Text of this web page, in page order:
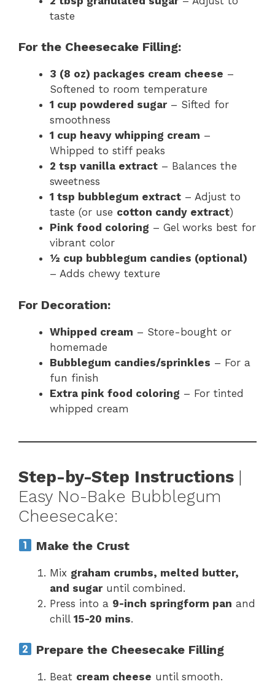
taste
For the Cheesecake Filling:
3 (8 oz) packages cream cheese –
Softened to room temperature
1 cup powdered sugar– Sifted for
smoothness
1 cup heavy whipping cream –
Whipped to stiff peaks
2 tsp vanilla extract – Balances the
sweetness
1 tsp bubblegum extract – Adjust to
taste (or use cotton candy extract)
Pink food coloring – Gel works best for
vibrant color
½ cup bubblegum candies (optional)
– Adds chewy texture
For Decoration:
Whipped cream – Store-bought or
homemade
Bubblegum candies/sprinkles – For a
fun finish
Extra pink food coloring – For tinted
whipped cream
Step-by-Step Instructions |
Easy No-Bake Bubblegum
Cheesecake:
Make the Crust
Mix graham crumbs, melted butter,
and sugaruntil combined.
Press into a 9-inch springform pan and
chill 15-20 mins.
Prepare the Cheesecake Filling
Beat cream cheese until smooth.